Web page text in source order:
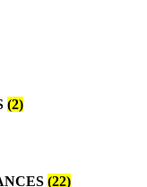
(2)
(22)